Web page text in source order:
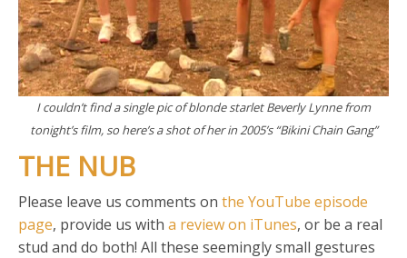
I couldn’t find a single pic of blonde starlet Beverly Lynne from
tonight’s film, so here’s a shot of her in 2005’s “Bikini Chain Gang”
THE NUB
Please leave us comments on the YouTube episode
page, provide us with a review on iTunes, or be a real
stud and do both! All these seemingly small gestures